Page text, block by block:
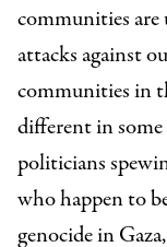
communities
attacks against
communities in
different in
politicians
who happen to
genocide in